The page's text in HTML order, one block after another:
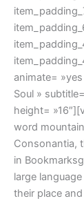
animate=
Soul »
height=
word
Consonantia,
in
large
their place